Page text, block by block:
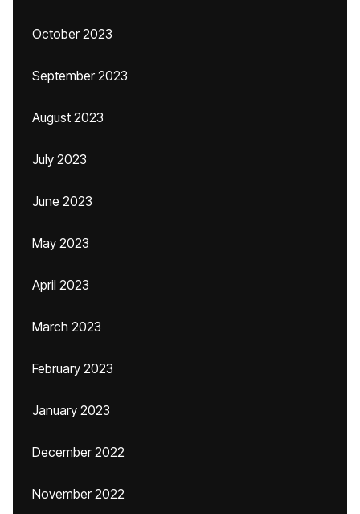
October 2023
September 2023
August 2023
July 2023
June 2023
May 2023
April 2023
March 2023
February 2023
January 2023
December 2022
November 2022